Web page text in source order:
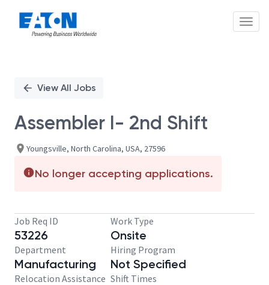
PositionView All Jobs
Assembler I- 2nd Shift
Youngsville, North Carolina, USA, 27596
No longer accepting applications.
Job Req ID
53226
Work Type
Onsite
Department
Manufacturing
Hiring Program
Not Specified
Relocation Assistance Shift Times